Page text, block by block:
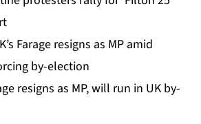
Farage resigns as MP amid
by-election
resigns as MP, will run in UK by-